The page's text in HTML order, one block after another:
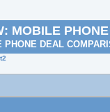
MOBILE
PHONE DEAL